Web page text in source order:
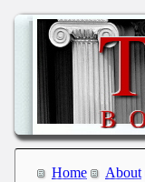
Home About